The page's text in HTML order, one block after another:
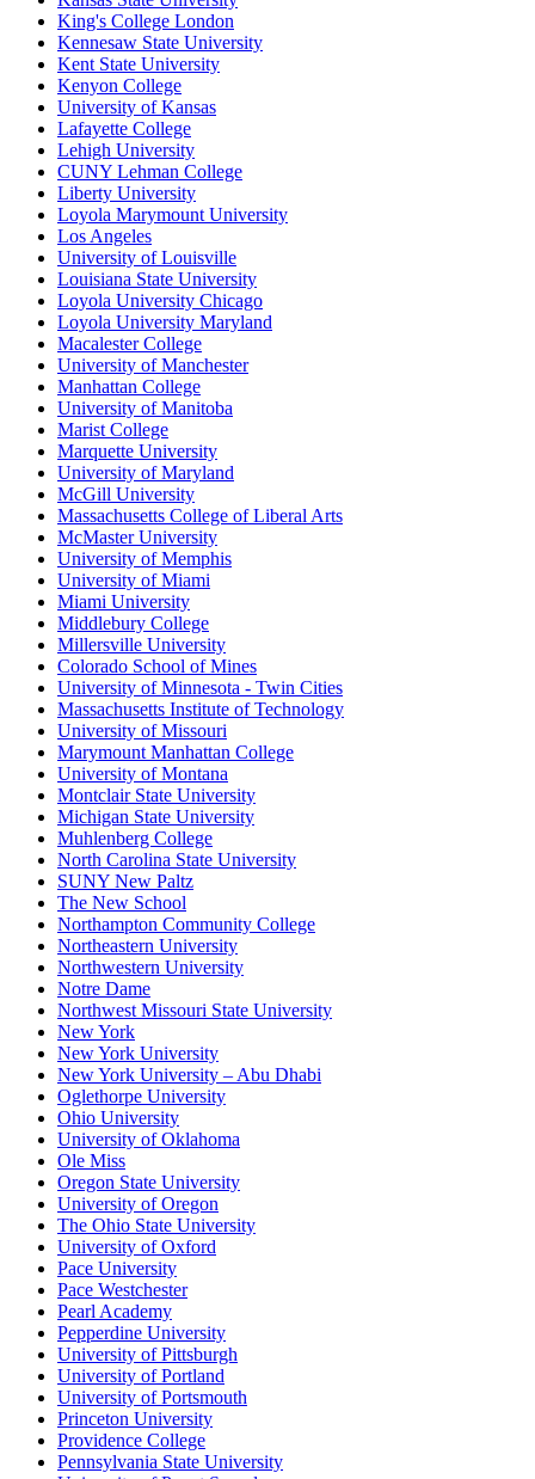
King's College London
Kennesaw State University
Kent State University
Kenyon College
University of Kansas
Lafayette College
Lehigh University
CUNY Lehman College
Liberty University
Loyola Marymount University
Los Angeles
University of Louisville
Louisiana State University
Loyola University Chicago
Loyola University Maryland
Macalester College
University of Manchester
Manhattan College
University of Manitoba
Marist College
Marquette University
University of Maryland
McGill University
Massachusetts College of Liberal Arts
McMaster University
University of Memphis
University of Miami
Miami University
Middlebury College
Millersville University
Colorado School of Mines
University of Minnesota - Twin Cities
Massachusetts Institute of Technology
University of Missouri
Marymount Manhattan College
University of Montana
Montclair State University
Michigan State University
Muhlenberg College
North Carolina State University
SUNY New Paltz
The New School
Northampton Community College
Northeastern University
Northwestern University
Notre Dame
Northwest Missouri State University
New York
New York University
New York University – Abu Dhabi
Oglethorpe University
Ohio University
University of Oklahoma
Ole Miss
Oregon State University
University of Oregon
The Ohio State University
University of Oxford
Pace University
Pace Westchester
Pearl Academy
Pepperdine University
University of Pittsburgh
University of Portland
University of Portsmouth
Princeton University
Providence College
Pennsylvania State University